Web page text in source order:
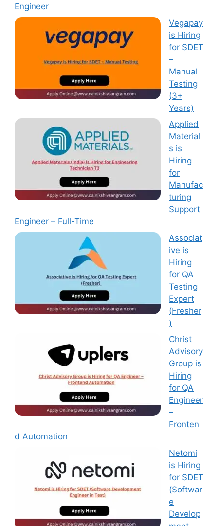
Engineer
Vegapay
is Hiring
for SDET
–
Manual
Testing
(3+
Years)
Applied
Material
s is
Hiring
for
Manufac
turing
Support
Engineer – Full-Time
Associat
ive is
Hiring
for QA
Testing
Expert
(Fresher
)
Christ
Advisory
Group is
Hiring
for QA
Engineer
–
Fronten
d Automation
Netomi
is Hiring
for SDET
(Softwar
e
Develop